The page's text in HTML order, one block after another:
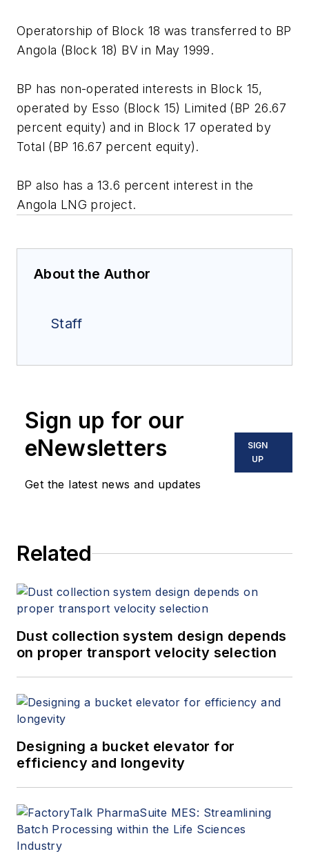
Operatorship of Block 18 was transferred to BP
Angola (Block 18) BV in May 1999.
BP has non-operated interests in Block 15,
operated by Esso (Block 15) Limited (BP 26.67
percent equity) and in Block 17 operated by
Total (BP 16.67 percent equity).
BP also has a 13.6 percent interest in the
Angola LNG project.
About the Author
Staff
Sign up for our
eNewsletters
Get the latest news and updates
SIGN
UP
Related
Dust collection system design depends
on proper transport velocity selection
Designing a bucket elevator for
efficiency and longevity